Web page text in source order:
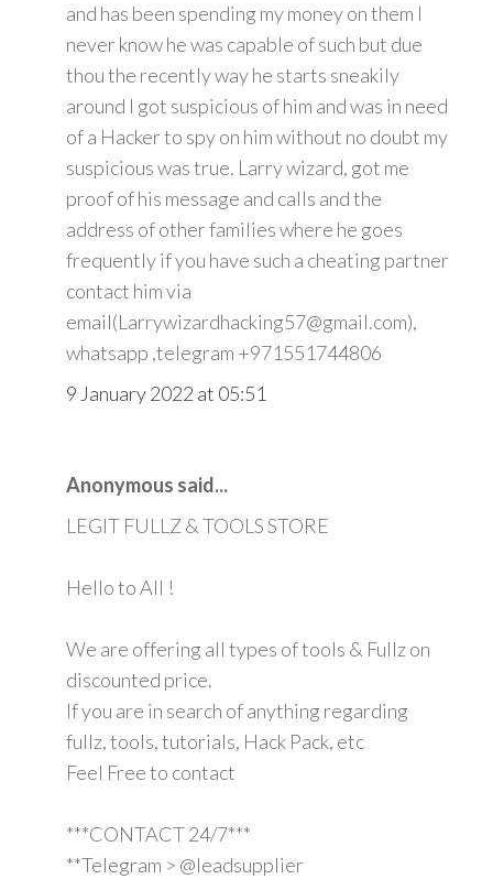
and has been spending my money on them I
never know he was capable of such but due
thou the recently way he starts sneakily
around I got suspicious of him and was in need
of a Hacker to spy on him without no doubt my
suspicious was true. Larry wizard, got me
proof of his message and calls and the
address of other families where he goes
frequently if you have such a cheating partner
contact him via
email(Larrywizardhacking57@gmail.com),
whatsapp ,telegram +971551744806
9 January 2022 at 05:51
Anonymous said...
LEGIT FULLZ & TOOLS STORE
Hello to All !
We are offering all types of tools & Fullz on
discounted price.
If you are in search of anything regarding
fullz, tools, tutorials, Hack Pack, etc
Feel Free to contact
***CONTACT 24/7***
**Telegram > @leadsupplier